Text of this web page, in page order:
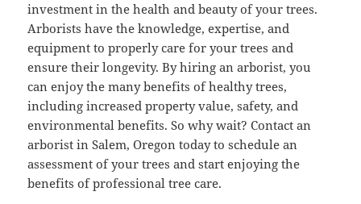
investment in the health and beauty of your trees.
Arborists have the knowledge, expertise, and
equipment to properly care for your trees and
ensure their longevity. By hiring an arborist, you
can enjoy the many benefits of healthy trees,
including increased property value, safety, and
environmental benefits. So why wait? Contact an
arborist in Salem, Oregon today to schedule an
assessment of your trees and start enjoying the
benefits of professional tree care.